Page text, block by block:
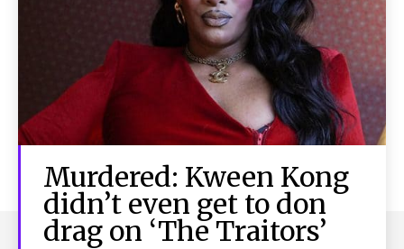
Murdered: Kween Kong
didn’t even get to don
drag on ‘The Traitors’